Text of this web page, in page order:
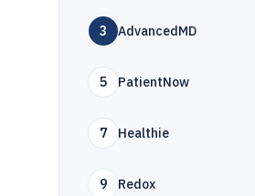
3 AdvancedMD
5 PatientNow
7 Healthie
9 Redox